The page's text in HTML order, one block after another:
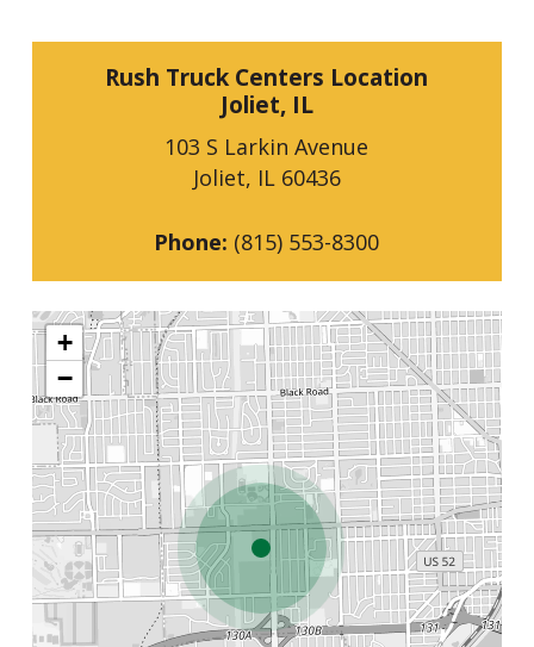
Rush Truck Centers Location
Joliet, IL
103 S Larkin Avenue
Joliet, IL 60436
Phone: (815) 553-8300
+
−